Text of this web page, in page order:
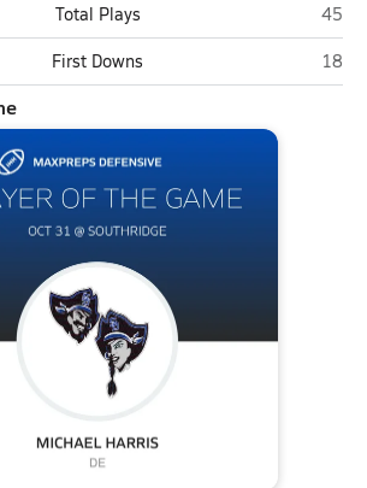
Total Plays
45
First Downs 18